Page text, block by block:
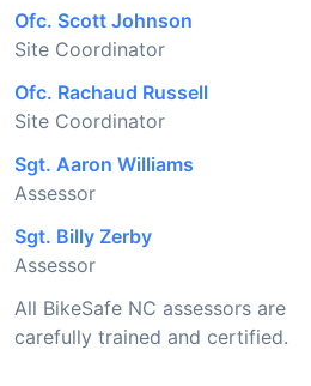
Ofc. Scott Johnson
Site Coordinator
Ofc. Rachaud Russell
Site Coordinator
Sgt. Aaron Williams
Assessor
Sgt. Billy Zerby
Assessor
All BikeSafe NC assessors are
carefully trained and certified.